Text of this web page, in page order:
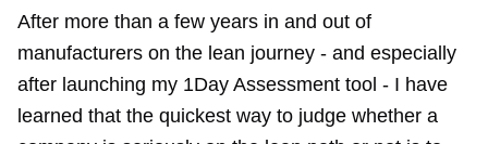
After more than a few years in and out of
manufacturers on the lean journey - and especially
after launching my 1Day Assessment tool - I have
learned that the quickest way to judge whether a